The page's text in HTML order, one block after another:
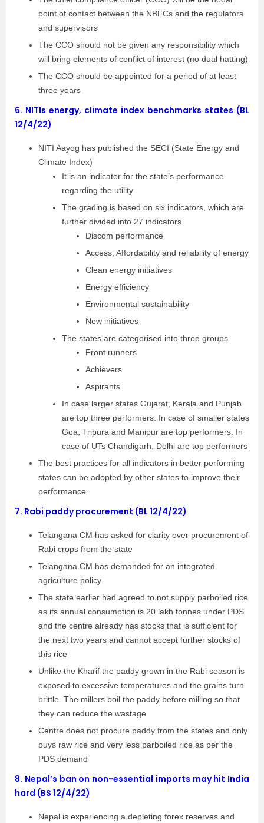
point of contact between the NBFCs and the regulators
and supervisors
The CCO should not be given any responsibility which
will bring elements of conflict of interest (no dual hatting)
The CCO should be appointed for a period of at least
three years
6. NITIs energy, climate index benchmarks states (BL
12/4/22)
NITI Aayog has published the SECI (State Energy and
Climate Index)
It is an indicator for the state’s performance
regarding the utility
The grading is based on six indicators, which are
further divided into 27 indicators
Discom performance
Access, Affordability and reliability of energy
Clean energy initiatives
Energy efficiency
Environmental sustainability
New initiatives
The states are categorised into three groups
Front runners
Achievers
Aspirants
In case larger states Gujarat, Kerala and Punjab
are top three performers. In case of smaller states
Goa, Tripura and Manipur are top performers. In
case of UTs Chandigarh, Delhi are top performers
The best practices for all indicators in better performing
states can be adopted by other states to improve their
performance
7. Rabi paddy procurement (BL 12/4/22)
Telangana CM has asked for clarity over procurement of
Rabi crops from the state
Telangana CM has demanded for an integrated
agriculture policy
The state earlier had agreed to not supply parboiled rice
as its annual consumption is 20 lakh tonnes under PDS
and the centre already has stocks that is sufficient for
the next two years and cannot accept further stocks of
this rice
Unlike the Kharif the paddy grown in the Rabi season is
exposed to excessive temperatures and the grains turn
brittle. The millers boil the paddy before milling so that
they can reduce the wastage
Centre does not procure paddy from the states and only
buys raw rice and very less parboiled rice as per the
PDS demand
8. Nepal’s ban on non-essential imports may hit India
hard (BS 12/4/22)
Nepal is experiencing a depleting forex reserves and